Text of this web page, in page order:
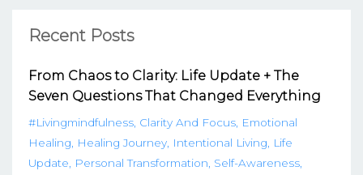
Recent Posts
From Chaos to Clarity: Life Update + The
Seven Questions That Changed Everything
#livingmindfulness Clarity And Focus Emotional
Healing
Healing Journey Intentional Living
Life
Update
Personal Transformation Self-Awareness